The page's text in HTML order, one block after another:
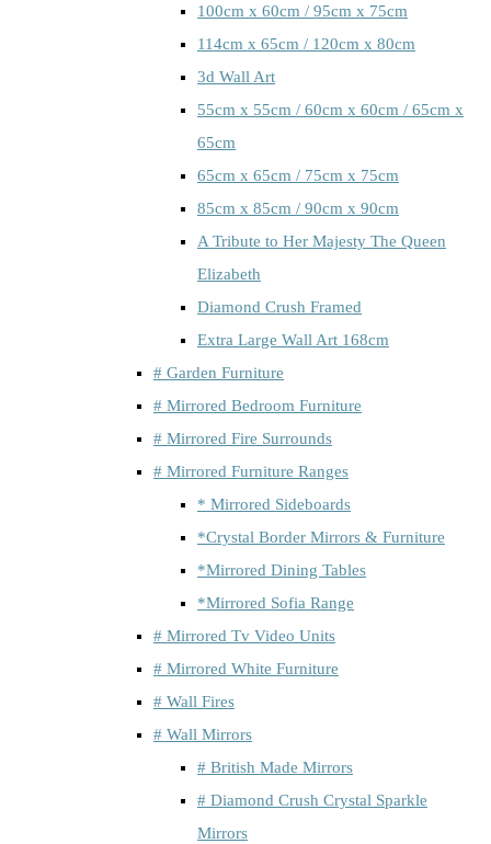
100cm x 60cm / 95cm x 75cm
114cm x 65cm / 120cm x 80cm
3d Wall Art
55cm x 55cm / 60cm x 60cm / 65cm x
65cm
65cm x 65cm / 75cm x 75cm
85cm x 85cm / 90cm x 90cm
A Tribute to Her Majesty The Queen
Elizabeth
Diamond Crush Framed
Extra Large Wall Art 168cm
# Garden Furniture
# Mirrored Bedroom Furniture
# Mirrored Fire Surrounds
# Mirrored Furniture Ranges
* Mirrored Sideboards
*Crystal Border Mirrors & Furniture
*Mirrored Dining Tables
*Mirrored Sofia Range
# Mirrored Tv Video Units
# Mirrored White Furniture
# Wall Fires
# Wall Mirrors
# British Made Mirrors
# Diamond Crush Crystal Sparkle
Mirrors